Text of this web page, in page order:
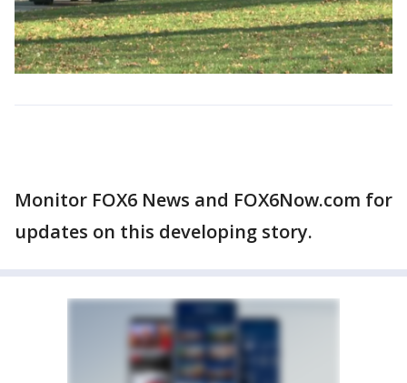
Monitor FOX6 News and FOX6Now.com for
updates on this developing story.